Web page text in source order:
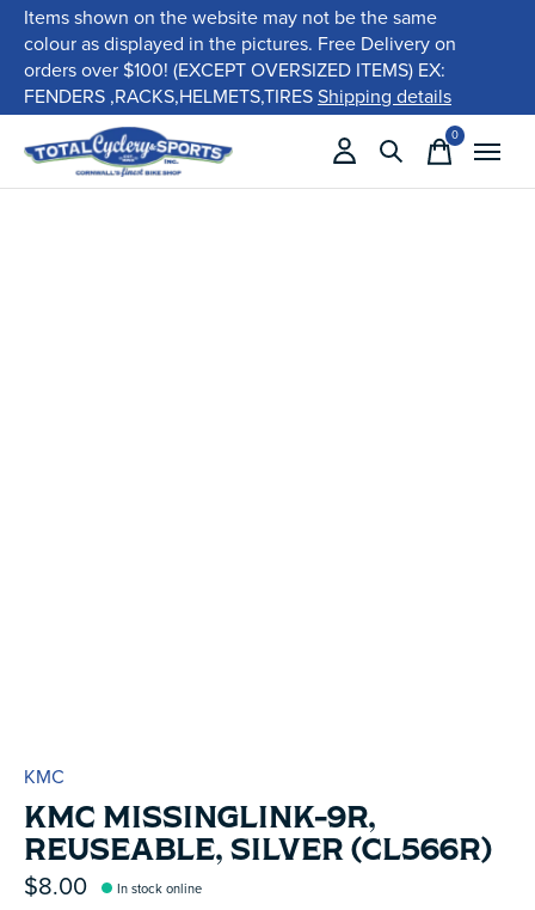
Items shown on the website may not be the same
colour as displayed in the pictures. Free Delivery on
orders over $100! (EXCEPT OVERSIZED ITEMS) EX:
FENDERS ,RACKS,HELMETS,TIRESShipping details
0items
KMC
KMC MISSINGLINK-9R,
REUSEABLE, SILVER (CL566R)
$8.00 In stock online